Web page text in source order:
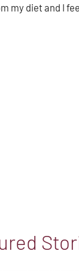
my diet and I